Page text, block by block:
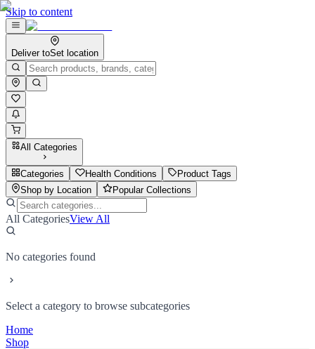
Skip to content
Deliver toSet location
All Categories
Categories Health Conditions
Product Tags
Shop by Location
Popular Collections
All CategoriesView All
No categories found
Select a category to browse subcategories
Home
Shop